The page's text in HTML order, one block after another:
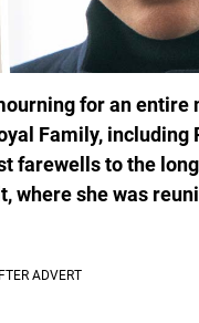
for an entire
Family, including
farewells to the
where she was